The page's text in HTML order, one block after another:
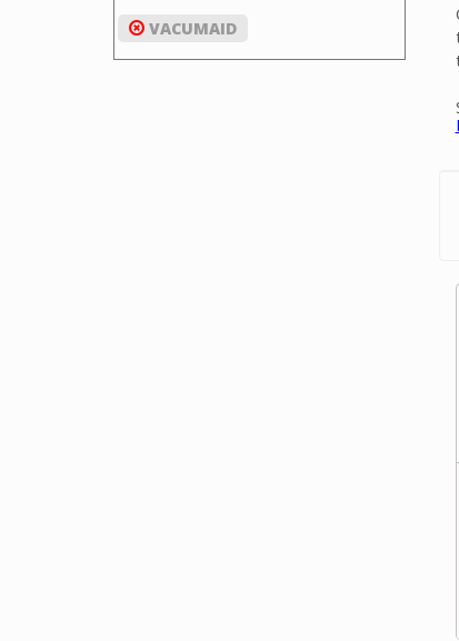
VACUMAID